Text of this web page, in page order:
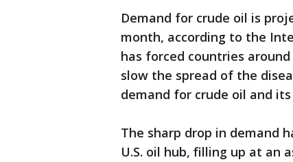
Demand for crude oil is
month, according to the
has forced countries
slow the spread of the
demand for crude oil and
The sharp drop in demand
U.S. oil hub, filling up at an